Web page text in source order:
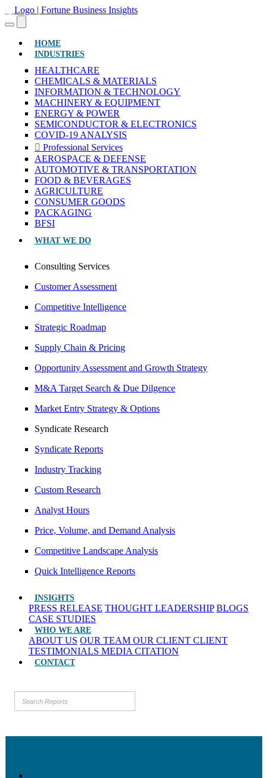
HOME(CURRENT)
INDUSTRIES
HEALTHCARE
CHEMICALS & MATERIALS
INFORMATION & TECHNOLOGY
MACHINERY & EQUIPMENT
ENERGY & POWER
SEMICONDUCTOR & ELECTRONICS
COVID-19 ANALYSIS
Professional Services
AEROSPACE & DEFENSE
AUTOMOTIVE & TRANSPORTATION
FOOD & BEVERAGES
AGRICULTURE
CONSUMER GOODS
PACKAGING
BFSI
WHAT WE DO
Consulting Services
Customer Assessment
Competitive Intelligence
Strategic Roadmap
Supply Chain & Pricing
Opportunity Assessment and Growth Strategy
M&A Target Search & Due Dilgence
Market Entry Strategy & Options
Syndicate Research
Syndicate Reports
Industry Tracking
Custom Research
Analyst Hours
Price, Volume, and Demand Analysis
Competitive Landscape Analysis
Quick Intelligence Reports
INSIGHTS
PRESS RELEASE THOUGHT LEADERSHIP BLOGS
CASE STUDIES
WHO WE ARE
ABOUT US OUR TEAM OUR CLIENT CLIENT
TESTIMONIALS MEDIA CITATION
CONTACT